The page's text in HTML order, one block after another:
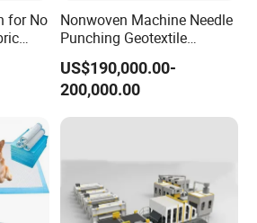
for No
Free
Nonwoven Machine Needle
Punching Geotextile
Production Line for
Construction
US$190,000.00-
200,000.00